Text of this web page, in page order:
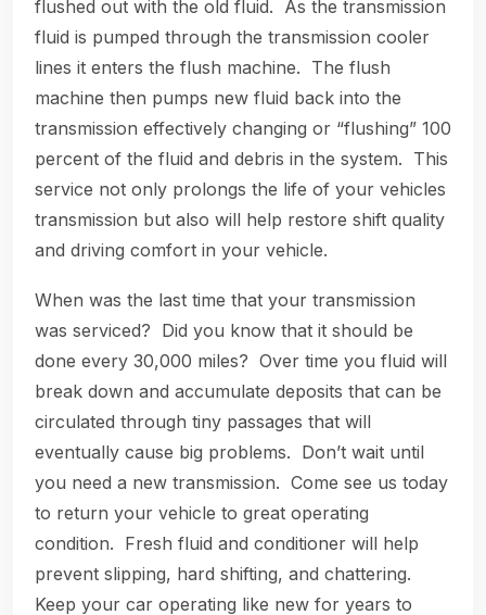
flushed out with the old fluid. As the transmission
fluid is pumped through the transmission cooler
lines it enters the flush machine. The flush
machine then pumps new fluid back into the
transmission effectively changing or “flushing” 100
percent of the fluid and debris in the system. This
service not only prolongs the life of your vehicles
transmission but also will help restore shift quality
and driving comfort in your vehicle.
When was the last time that your transmission
was serviced? Did you know that it should be
done every 30,000 miles? Over time you fluid will
break down and accumulate deposits that can be
circulated through tiny passages that will
eventually cause big problems. Don’t wait until
you need a new transmission. Come see us today
to return your vehicle to great operating
condition. Fresh fluid and conditioner will help
prevent slipping, hard shifting, and chattering.
Keep your car operating like new for years to